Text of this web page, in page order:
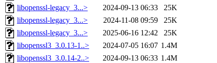
libopenssl-legacy_3...>
2024-09-13 06:33
25K
libopenssl-legacy_3...>
2024-11-08 09:59
25K
libopenssl-legacy_3...>
2025-06-16 12:42
25K
libopenssl3_3.0.13-1..>
2024-07-05 16:07 1.4M
libopenssl3_3.0.14-2..>
2024-09-13 06:33 1.4M